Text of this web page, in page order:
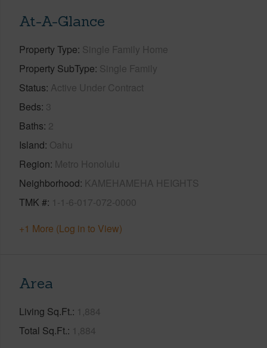
At-A-Glance
Property Type Single Family Home
Property SubType Single Family
Status Active Under Contract
Beds 3
Baths 2
Island Oahu
Region Metro Honolulu
Neighborhood KAMEHAMEHA HEIGHTS
TMK # 1-1-6-017-072-0000
+1 More (Log in to View)
Area
Living Sq.Ft. 1,884
Total Sq.Ft. 1,884